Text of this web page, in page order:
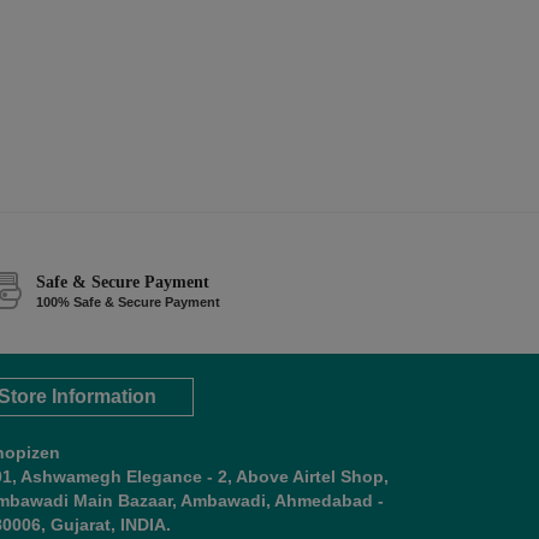
Safe & Secure Payment
100% Safe & Secure Payment
Information
Ashwamegh Elegance - 2, Above Airtel Shop,
Main Bazaar, Ambawadi, Ahmedabad -
Gujarat, INDIA.